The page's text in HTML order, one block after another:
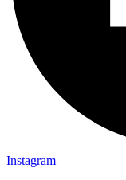
Instagram